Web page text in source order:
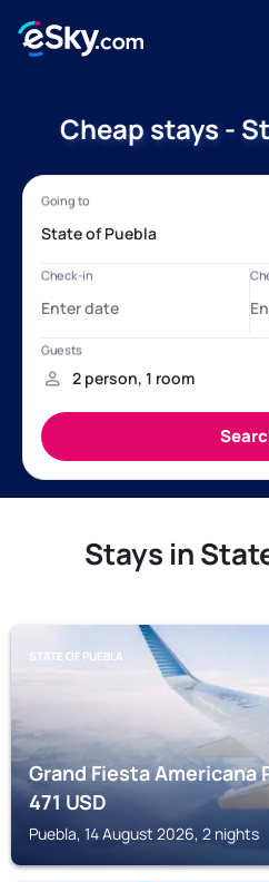
Cheap stays -
Stays in
STATE OF PUEBLA
Grand Fiesta Americana
471USD
Puebla, 14 August 2026, 2 nights